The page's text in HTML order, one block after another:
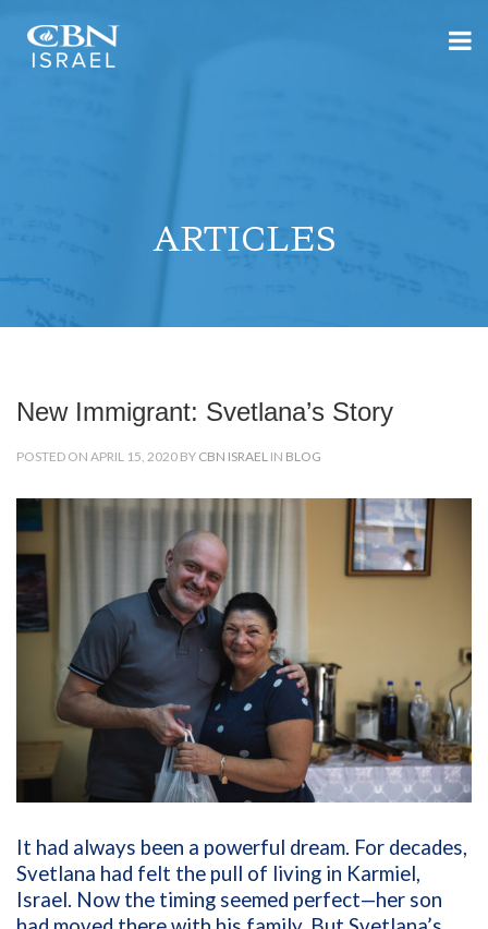
ARTICLES
New Immigrant: Svetlana’s Story
POSTED ON APRIL 15, 2020 BY CBN ISRAEL IN BLOG
It had always been a powerful dream. For decades,
Svetlana had felt the pull of living in Karmiel,
Israel. Now the timing seemed perfect—her son